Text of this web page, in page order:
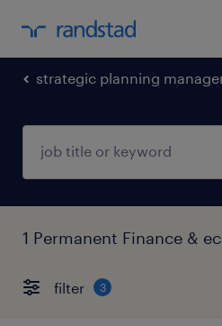
strategic planning
1 Permanent Finance &
filter 3